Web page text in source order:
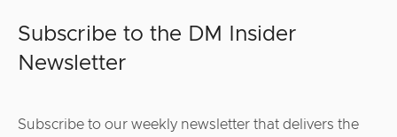
Subscribe to the DM Insider
Newsletter
Subscribe to our weekly newsletter that delivers the